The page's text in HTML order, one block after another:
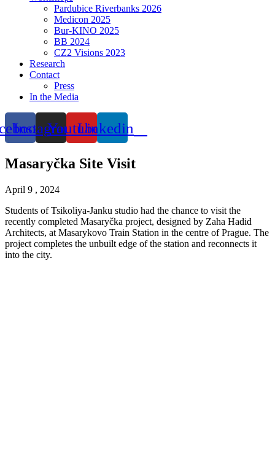
Pardubice Riverbanks 2026
Medicon 2025
Bur-KINO 2025
BB 2024
CZ2 Visions 2023
Research
Contact
Press
In the Media
Instagram
YoutubeLinkedin
Masaryčka Site Visit
April 9 , 2024
Students of Tsikoliya-Janku studio had the chance to visit the
recently completed Masaryčka project, designed by Zaha Hadid
Architects, at Masarykovo Train Station in the centre of Prague. The
project completes the unbuilt edge of the station and reconnects it
into the city.